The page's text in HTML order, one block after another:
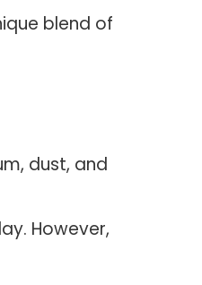
blend of
dust, and
However,